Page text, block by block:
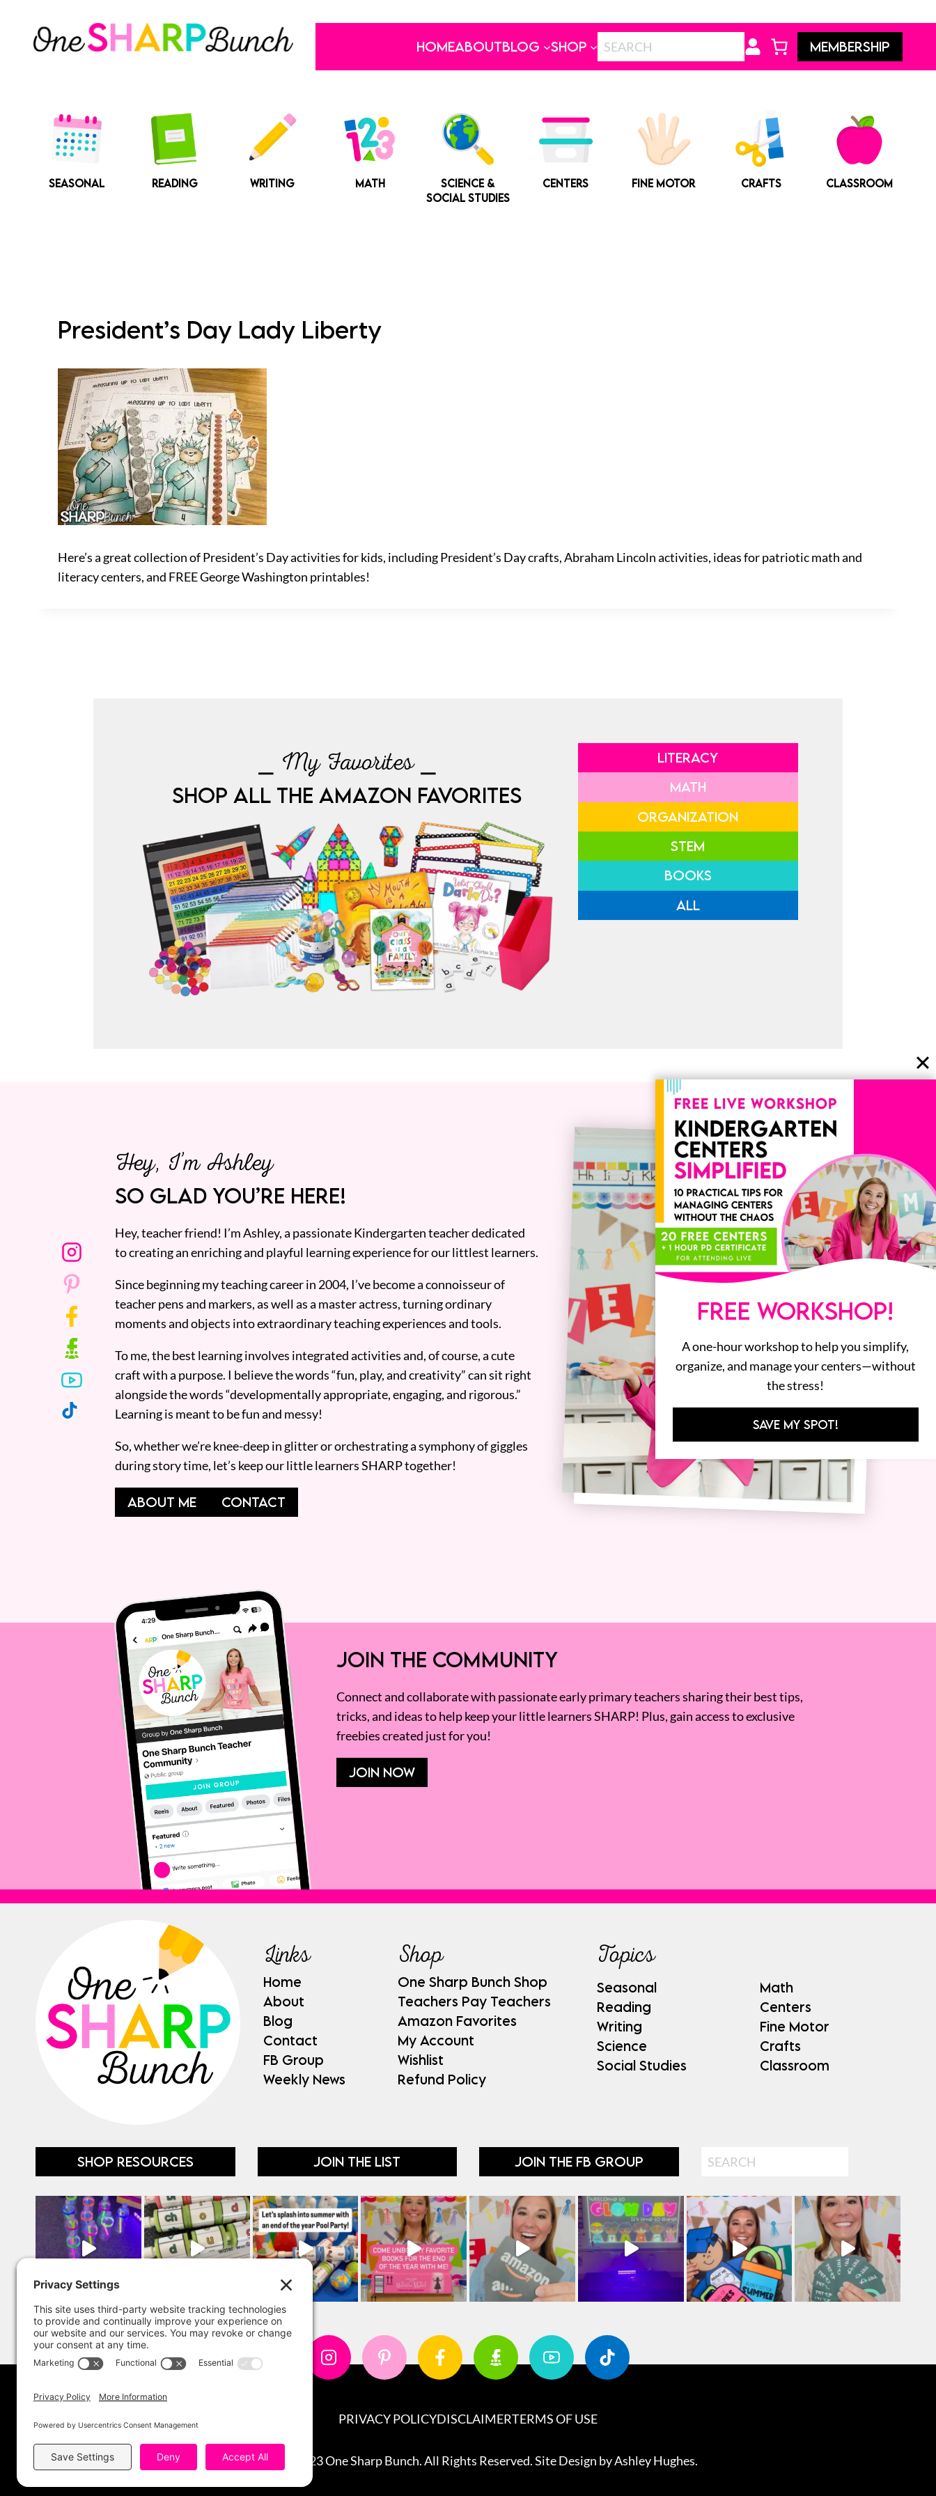
content
HOMEABOUTBLOG SHOP MEMBERSHIP
SEASONAL READING WRITING MATH
SCIENCE &
SOCIAL STUDIES
CENTERS FINE MOTOR CRAFTS CLASSROOM
President’s Day Lady Liberty
Here’s a great collection of President’s Day activities for kids, including President’s Day crafts, Abraham Lincoln activities, ideas for patriotic math and
literacy centers, and FREE George Washington printables!
⎯ My Favorites ⎯
SHOP ALL THE AMAZON FAVORITES
LITERACY
MATH
ORGANIZATION
STEM
BOOKS
ALL
Hey, I’m Ashley
SO GLAD YOU’RE HERE!
Hey, teacher friend! I’m Ashley, a passionate Kindergarten teacher dedicated
to creating an enriching and playful learning experience for our littlest learners.
Since beginning my teaching career in 2004, I’ve become a connoisseur of
teacher pens and markers, as well as a master actress, turning ordinary
moments and objects into extraordinary teaching experiences and tools.
To me, the best learning involves integrated activities and, of course, a cute
craft with a purpose. I believe the words “fun, play, and creativity” can sit right
alongside the words “developmentally appropriate, engaging, and rigorous.”
Learning is meant to be fun and messy!
So, whether we’re knee-deep in glitter or orchestrating a symphony of giggles
during story time, let’s keep our little learners SHARP together!
ABOUT ME CONTACT
JOIN THE COMMUNITY
Connect and collaborate with passionate early primary teachers sharing their best tips,
tricks, and ideas to help keep your little learners SHARP! Plus, gain access to exclusive
freebies created just for you!
JOIN NOW
Links
Home
About
Blog
Contact
FB Group
Weekly News
Shop
One Sharp Bunch Shop
Teachers Pay Teachers
Amazon Favorites
My Account
Wishlist
Refund Policy
Topics
Seasonal
Reading
Writing
Science
Social Studies
Math
Centers
Fine Motor
Crafts
Classroom
SHOP RESOURCES JOIN THE LIST JOIN THE FB GROUP Search
PRIVACY POLICYDISCLAIMERTERMS OF USE
Copyright 2023 One Sharp Bunch. All Rights Reserved. Site Design byAshley Hughes.
FREE WORKSHOP!
A one-hour workshop to help you simplify,
organize, and manage your centers—without
the stress!
SAVE MY SPOT!